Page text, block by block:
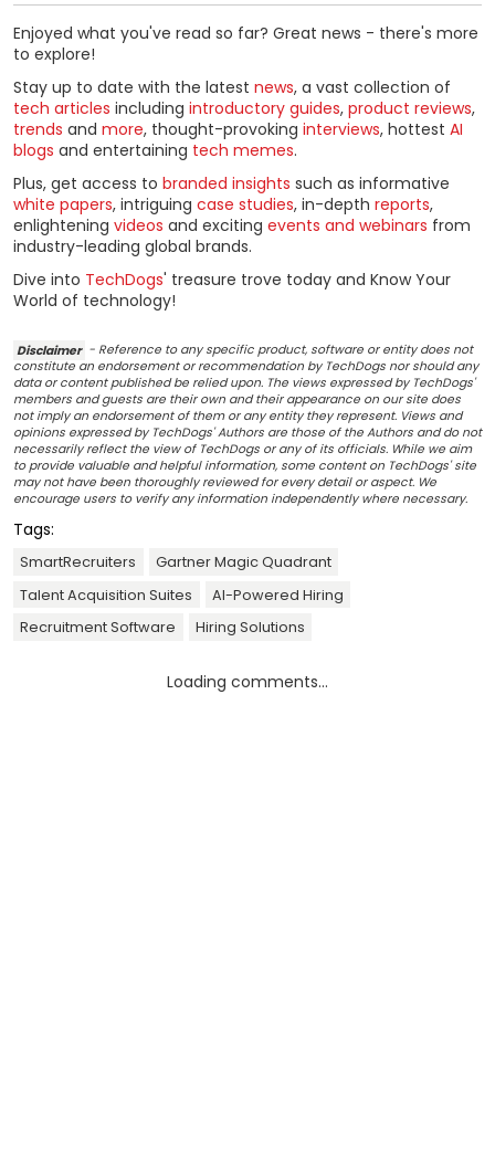
Enjoyed what you've read so far? Great news - there's more
to explore!
Stay up to date with the latest news, a vast collection of
tech articles including introductory guides, product reviews,
trends and more, thought-provoking interviews, hottest AI
blogs and entertaining tech memes.
Plus, get access to branded insights such as informative
white papers, intriguing case studies, in-depth reports,
enlightening videos and exciting events and webinars from
industry-leading global brands.
Dive into TechDogs' treasure trove today and Know Your
World of technology!
Disclaimer - Reference to any specific product, software or entity does not
constitute an endorsement or recommendation by TechDogs nor should any
data or content published be relied upon. The views expressed by TechDogs'
members and guests are their own and their appearance on our site does
not imply an endorsement of them or any entity they represent. Views and
opinions expressed by TechDogs' Authors are those of the Authors and do not
necessarily reflect the view of TechDogs or any of its officials. While we aim
to provide valuable and helpful information, some content on TechDogs' site
may not have been thoroughly reviewed for every detail or aspect. We
encourage users to verify any information independently where necessary.
Tags:
SmartRecruiters
Gartner Magic Quadrant
Talent Acquisition Suites
AI-Powered Hiring
Recruitment Software
Hiring Solutions
Loading comments...